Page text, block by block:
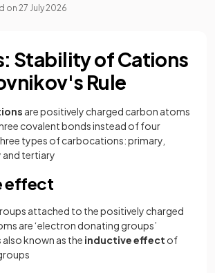
on 27 July 2026
Stability of Cations
Rule
are positively charged carbon atoms
covalent bonds instead of four
types of carbocations: primary,
tertiary
effect
attached to the positively charged
are ‘electron donating groups’
also known as the inductive effect of